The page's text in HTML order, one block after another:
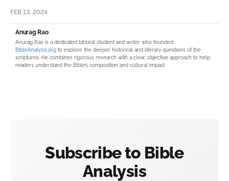
FEB 13, 2024
Anurag Rao
Anurag Rao is a dedicated biblical student and writer who founded
BibleAnalysis.org to explore the deeper historical and literary questions of the
scriptures. He combines rigorous research with a clear, objective approach to help
readers understand the Bible’s composition and cultural impact.
Subscribe to Bible
Analysis